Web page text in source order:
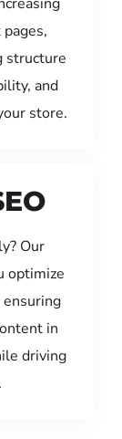
structure
and
store.
Our
optimize
in
driving